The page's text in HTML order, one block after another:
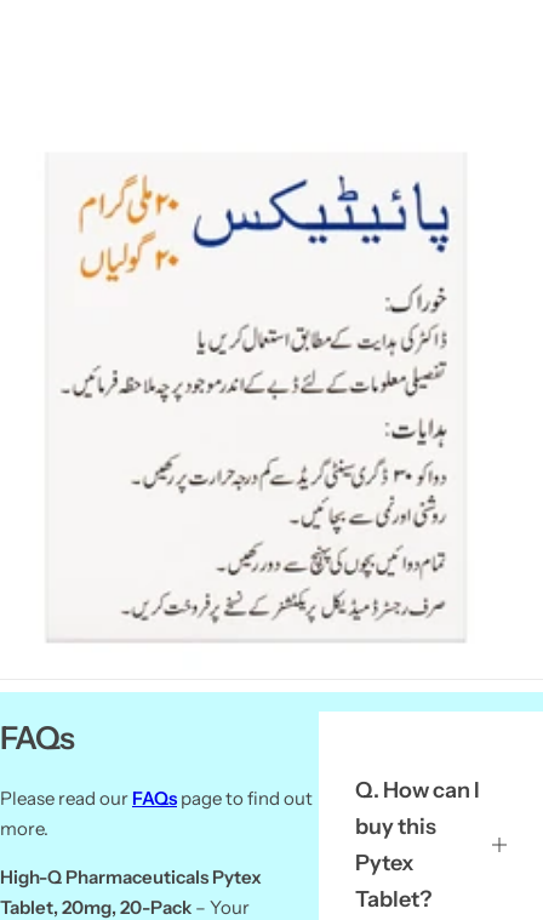
FAQs
Please read our FAQs page to find out
more.
High-Q Pharmaceuticals Pytex
Tablet, 20mg, 20-Pack – Your
Q. How can I
buy this
Pytex
Tablet?